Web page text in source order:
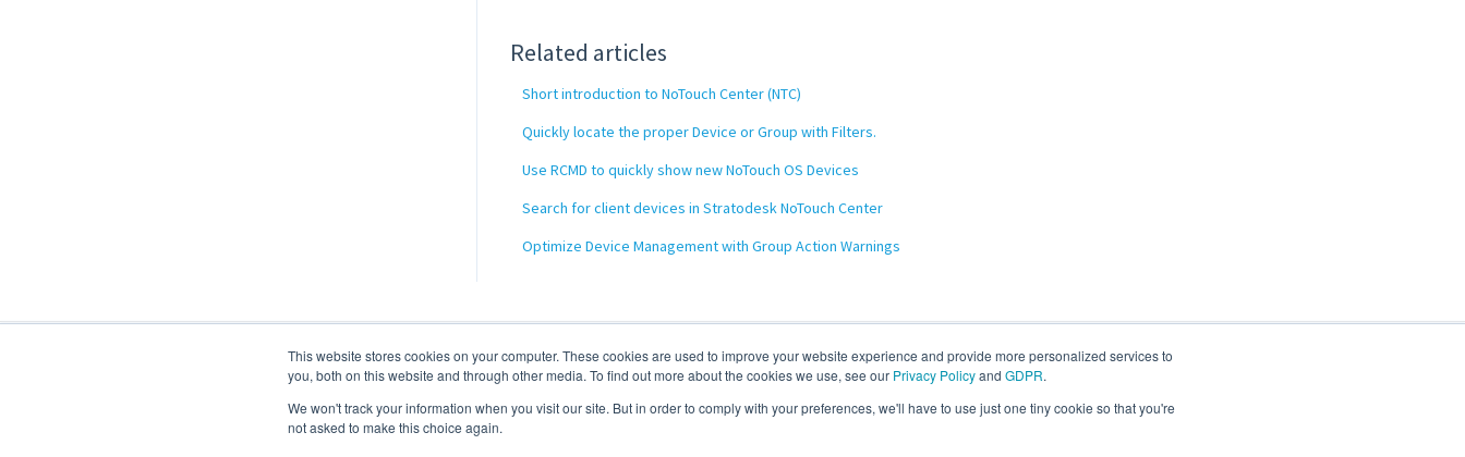
This website stores cookies on your computer. These cookies are used to improve your website experience and provide more personalized services to
you, both on this website and through other media. To find out more about the cookies we use, see our Privacy Policyand GDPR.
We won't track your information when you visit our site. But in order to comply with your preferences, we'll have to use just one tiny cookie so that you're
not asked to make this choice again.
Related articles
Short introduction to NoTouch Center (NTC)
Quickly locate the proper Device or Group with Filters.
Use RCMD to quickly show new NoTouch OS Devices
Search for client devices in Stratodesk NoTouch Center
Optimize Device Management with Group Action Warnings